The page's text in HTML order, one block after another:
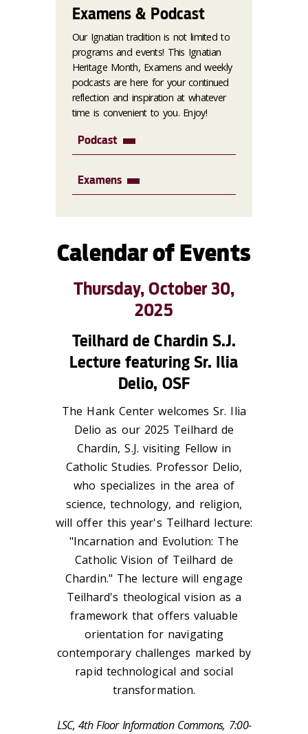
Examens & Podcast
Our Ignatian tradition is not limited to
programs and events! This Ignatian
Heritage Month, Examens and weekly
podcasts are here for your continued
reflection and inspiration at whatever
time is convenient to you. Enjoy!
Podcast
Examens
Calendar of Events
Thursday, October 30,
2025
Teilhard de Chardin S.J.
Lecture featuring Sr. Ilia
Delio, OSF
The Hank Center welcomes Sr. Ilia
Delio as our 2025 Teilhard de
Chardin, S.J. visiting Fellow in
Catholic Studies. Professor Delio,
who specializes in the area of
science, technology, and religion,
will offer this year's Teilhard lecture:
"Incarnation and Evolution: The
Catholic Vision of Teilhard de
Chardin." The lecture will engage
Teilhard's theological vision as a
framework that offers valuable
orientation for navigating
contemporary challenges marked by
rapid technological and social
transformation.
LSC, 4th Floor Information Commons, 7:00-